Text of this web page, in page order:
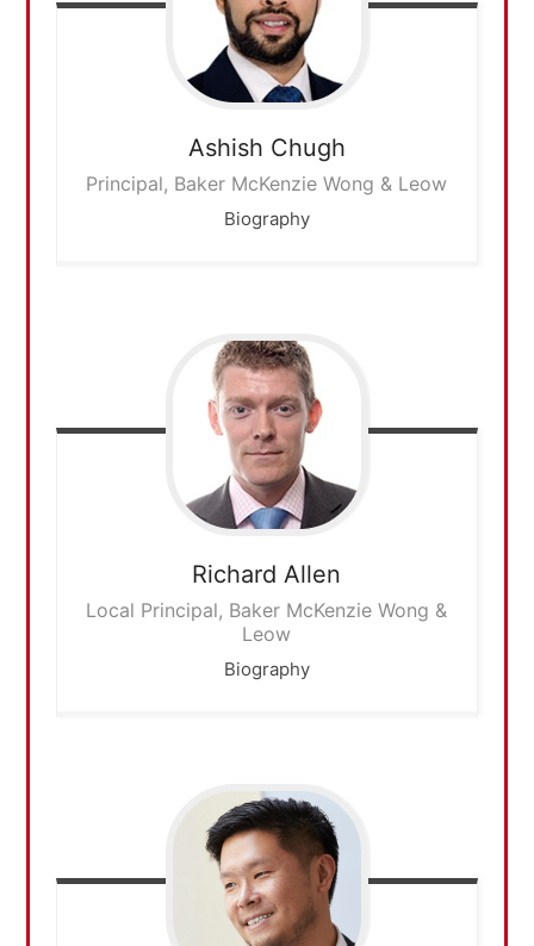
Ashish Chugh
Principal, Baker McKenzie Wong & Leow
Biography
Richard Allen
Local Principal, Baker McKenzie Wong &
Leow
Biography